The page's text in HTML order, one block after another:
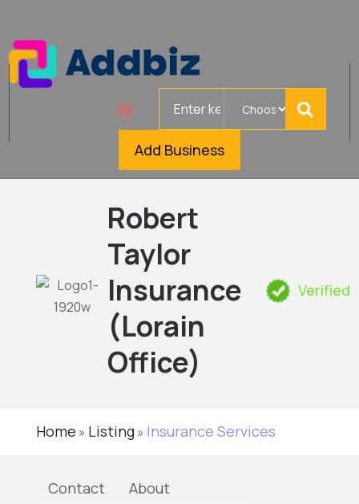
Add Business
Robert
Taylor
Insurance
(Lorain
Office)
Verified
Home » Listing» Insurance Services
Contact
About